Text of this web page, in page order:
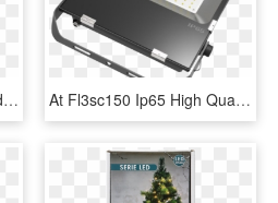
2018 Mic 1000w Led Flood Light Outdoor Led Sports Light - Light-emitting Diode, HD Png Download At Fl3sc150 Ip65 High Quality 150watt Thiness Isolation - Philips 200w Led Flood Light Price, HD Png Download